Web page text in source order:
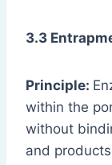
3.3
Principle:
within the
without
and